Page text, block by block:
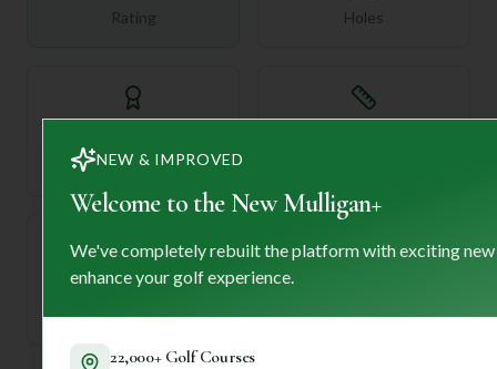
Rating Holes
Par
—
Established
NEW & IMPROVED
Welcome to the New Mulligan+
We've completely rebuilt the platform with exciting
enhance your golf experience.
22,000+ Golf Courses